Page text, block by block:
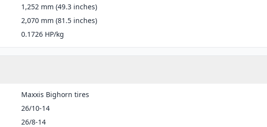
1,252 mm (49.3 inches)
2,070 mm (81.5 inches)
0.1726 HP/kg
Maxxis Bighorn tires
26/10-14
26/8-14